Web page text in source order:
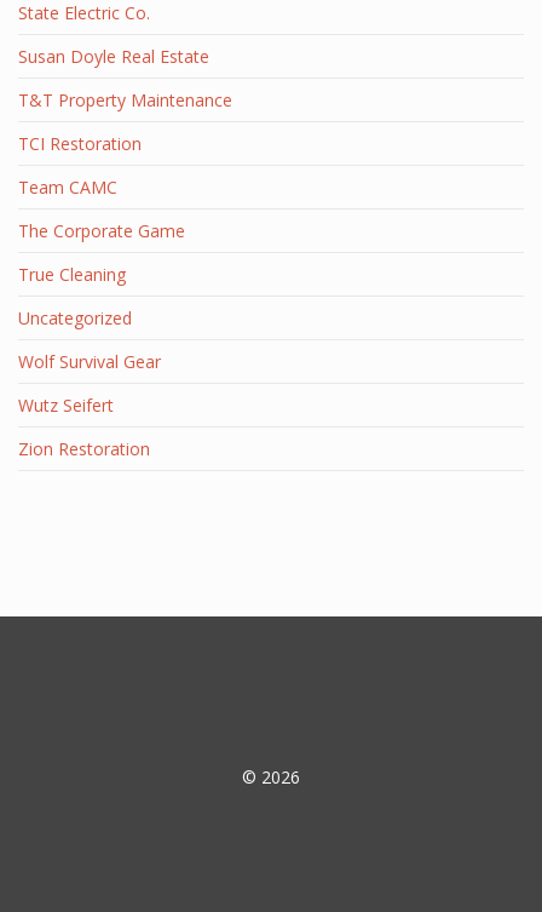
State Electric Co.
Susan Doyle Real Estate
T&T Property Maintenance
TCI Restoration
Team CAMC
The Corporate Game
True Cleaning
Uncategorized
Wolf Survival Gear
Wutz Seifert
Zion Restoration
© 2026